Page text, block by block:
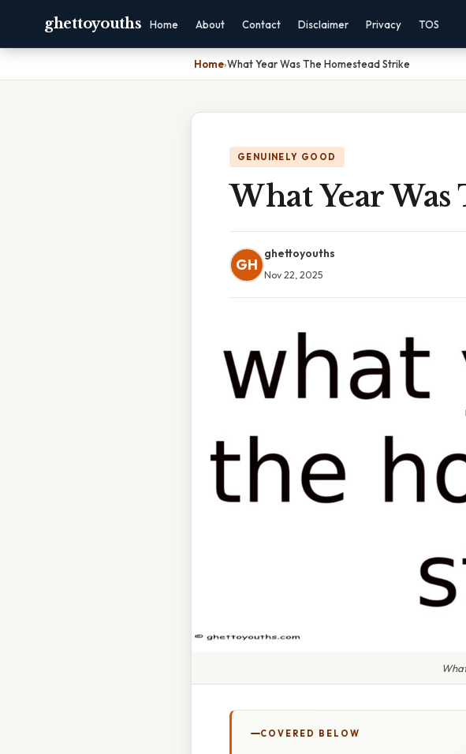
ghettoyouths Home About Contact Disclaimer Privacy TOS
Home›What Year Was The Homestead Strike
GENUINELY GOOD
What Year
GH
ghettoyouths
Nov 22, 2025
COVERED BELOW